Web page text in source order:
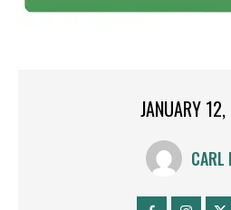
JANUARY
CARL